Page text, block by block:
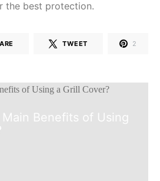
the best protection.
TWEET 2
Benefits of Using